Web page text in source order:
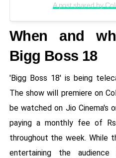
A post shared by
When and
Bigg Boss 18
'Bigg Boss 18' is being
The show will premiere on
be watched on Jio Cinema's
paying a monthly fee of
throughout the week. While
entertaining the